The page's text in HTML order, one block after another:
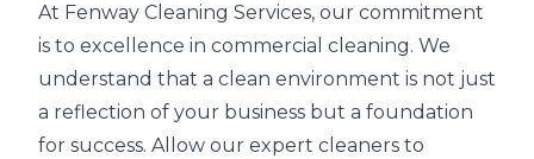
At Fenway Cleaning Services, our commitment
is to excellence in commercial cleaning. We
understand that a clean environment is not just
a reflection of your business but a foundation
for success. Allow our expert cleaners to